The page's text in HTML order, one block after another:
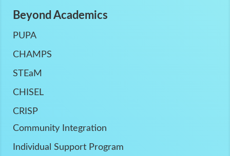
Beyond Academics
PUPA
CHAMPS
STEaM
CHISEL
CRISP
Community Integration
Individual Support Program